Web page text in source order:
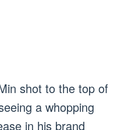
shot to the top of
a whopping
in his brand